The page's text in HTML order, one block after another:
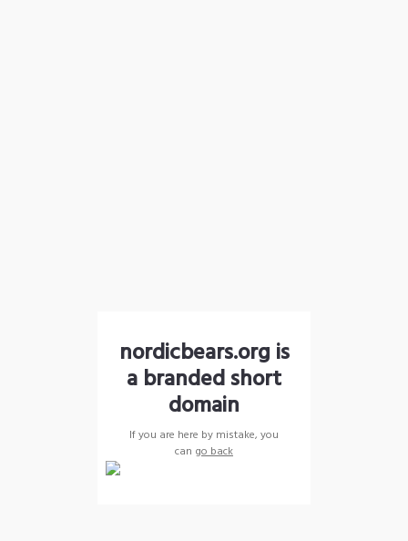
nordicbears.org is
a branded short
domain
If you are here by mistake, you
can go back